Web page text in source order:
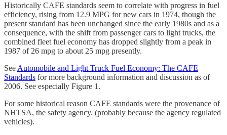
Historically CAFE standards seem to correlate with progress in fuel
efficiency, rising from 12.9 MPG for new cars in 1974, though the
present standard has been unchanged since the early 1980s and as a
consequence, with the shift from passenger cars to light trucks, the
combined fleet fuel economy has dropped slightly from a peak in
1987 of 26 mpg to about 25 mpg presently.
See Automobile and Light Truck Fuel Economy: The CAFE
Standards for more background information and discussion as of
2006. See especially Figure 1.
For some historical reason CAFE standards were the provenance of
NHTSA, the safety agency. (probably because the agency regulated
vehicles).